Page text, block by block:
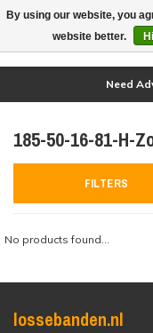
Need
185-50-16-81-H-
FILTERS
No products found...
lossebanden.nl
By using our website, you
website better.